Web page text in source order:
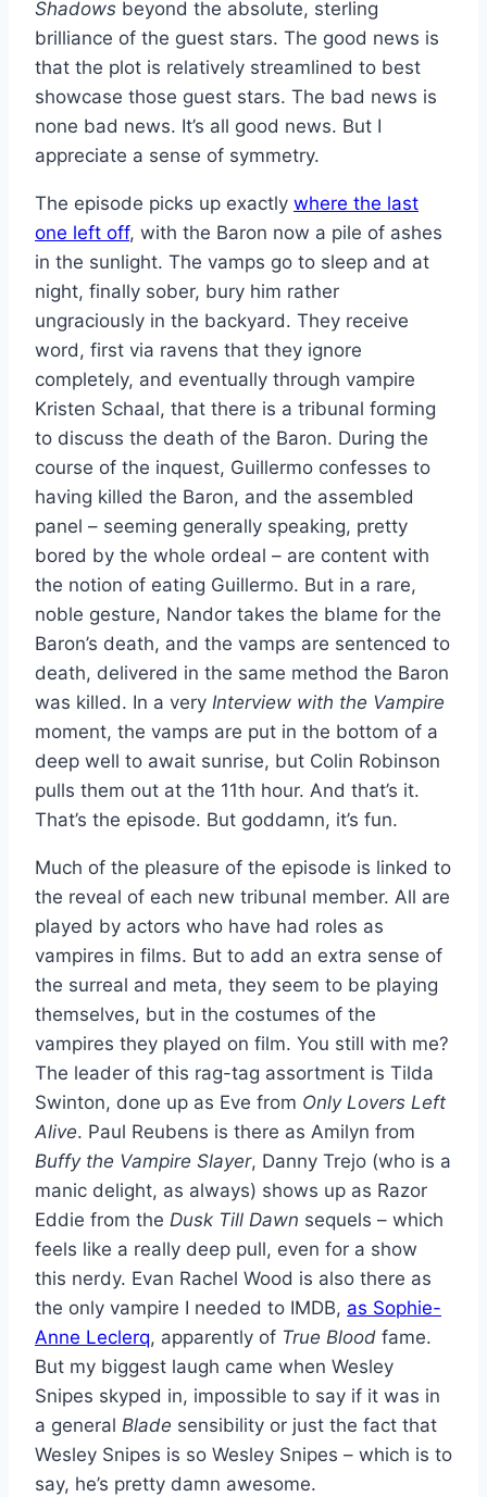
Shadows beyond the absolute, sterling
brilliance of the guest stars. The good news is
that the plot is relatively streamlined to best
showcase those guest stars. The bad news is
none bad news. It’s all good news. But I
appreciate a sense of symmetry.
The episode picks up exactly where the last
one left off, with the Baron now a pile of ashes
in the sunlight. The vamps go to sleep and at
night, finally sober, bury him rather
ungraciously in the backyard. They receive
word, first via ravens that they ignore
completely, and eventually through vampire
Kristen Schaal, that there is a tribunal forming
to discuss the death of the Baron. During the
course of the inquest, Guillermo confesses to
having killed the Baron, and the assembled
panel – seeming generally speaking, pretty
bored by the whole ordeal – are content with
the notion of eating Guillermo. But in a rare,
noble gesture, Nandor takes the blame for the
Baron’s death, and the vamps are sentenced to
death, delivered in the same method the Baron
was killed. In a very Interview with the Vampire
moment, the vamps are put in the bottom of a
deep well to await sunrise, but Colin Robinson
pulls them out at the 11th hour. And that’s it.
That’s the episode. But goddamn, it’s fun.
Much of the pleasure of the episode is linked to
the reveal of each new tribunal member. All are
played by actors who have had roles as
vampires in films. But to add an extra sense of
the surreal and meta, they seem to be playing
themselves, but in the costumes of the
vampires they played on film. You still with me?
The leader of this rag-tag assortment is Tilda
Swinton, done up as Eve from Only Lovers Left
Alive. Paul Reubens is there as Amilyn from
Buffy the Vampire Slayer, Danny Trejo (who is a
manic delight, as always) shows up as Razor
Eddie from the Dusk Till Dawn sequels – which
feels like a really deep pull, even for a show
this nerdy. Evan Rachel Wood is also there as
the only vampire I needed to IMDB, as Sophie-
Anne Leclerq, apparently of True Blood fame.
But my biggest laugh came when Wesley
Snipes skyped in, impossible to say if it was in
a general Blade sensibility or just the fact that
Wesley Snipes is so Wesley Snipes – which is to
say, he’s pretty damn awesome.